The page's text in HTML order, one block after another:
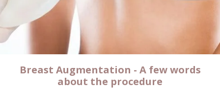
Breast Augmentation - A few words
about the procedure